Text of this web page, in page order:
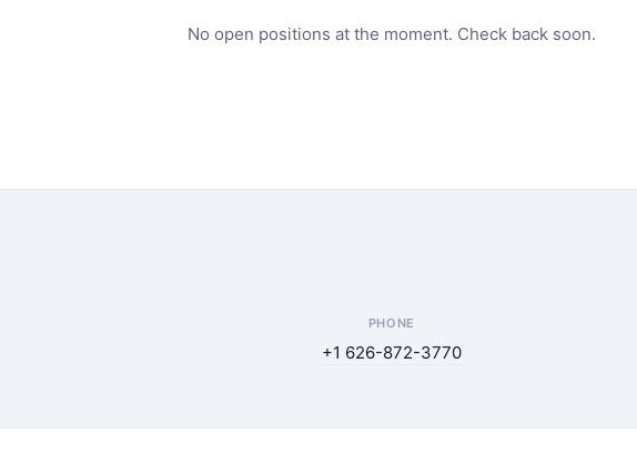
No open positions at the moment. Check back soon.
PHONE
+1 626-872-3770